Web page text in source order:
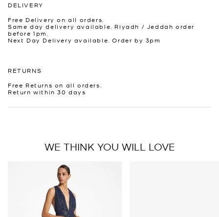
DELIVERY
Free Delivery on all orders.
Same day delivery available. Riyadh / Jeddah order
before 1pm.
Next Day Delivery available. Order by 3pm
RETURNS
Free Returns on all orders.
Return within 30 days
WE THINK YOU WILL LOVE